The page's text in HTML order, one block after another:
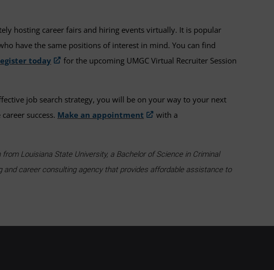
hosting career fairs and hiring events virtually. It is popular
have the same positions of interest in mind. You can find
today
for the upcoming UMGC Virtual Recruiter Session
job search strategy, you will be on your way to your next
success. Make an appointment
with a
Louisiana State University, a Bachelor of Science in Criminal
and career consulting agency that provides affordable assistance to